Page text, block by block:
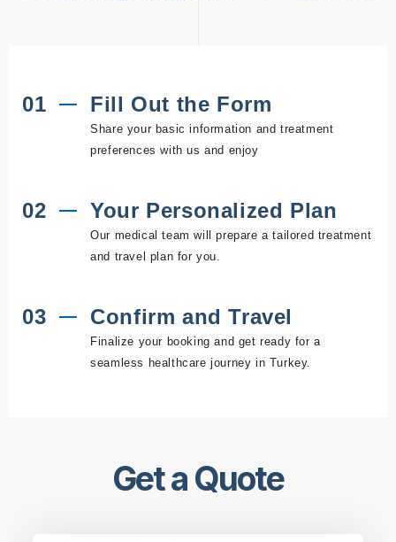
01 Fill Out the Form
Share your basic information and treatment
preferences with us and enjoy
02 Your Personalized Plan
Our medical team will prepare a tailored treatment
and travel plan for you.
03 Confirm and Travel
Finalize your booking and get ready for a
seamless healthcare journey in Turkey.
Get a Quote